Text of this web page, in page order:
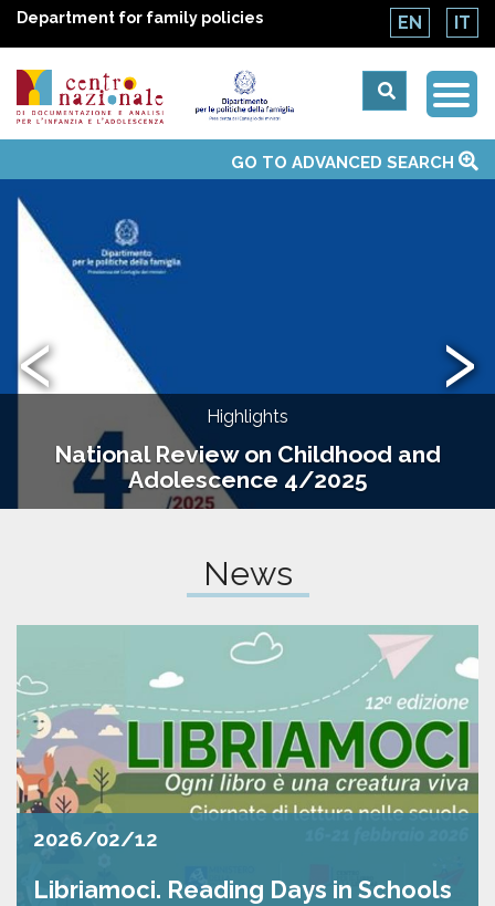
Department for family policies EN IT
Centro
nazionale
di
Documentazione
e
analisi
pr
l'infanzia
e
l'adolescenza
menuTopics
Activities
UN Convention
National ObservatoriesGO TO ADVANCED SEARCH
Highlights
National Review on Childhood and
Adolescence 4/2025
‹ ›
News
2026/02/12
Libriamoci. Reading Days in Schools